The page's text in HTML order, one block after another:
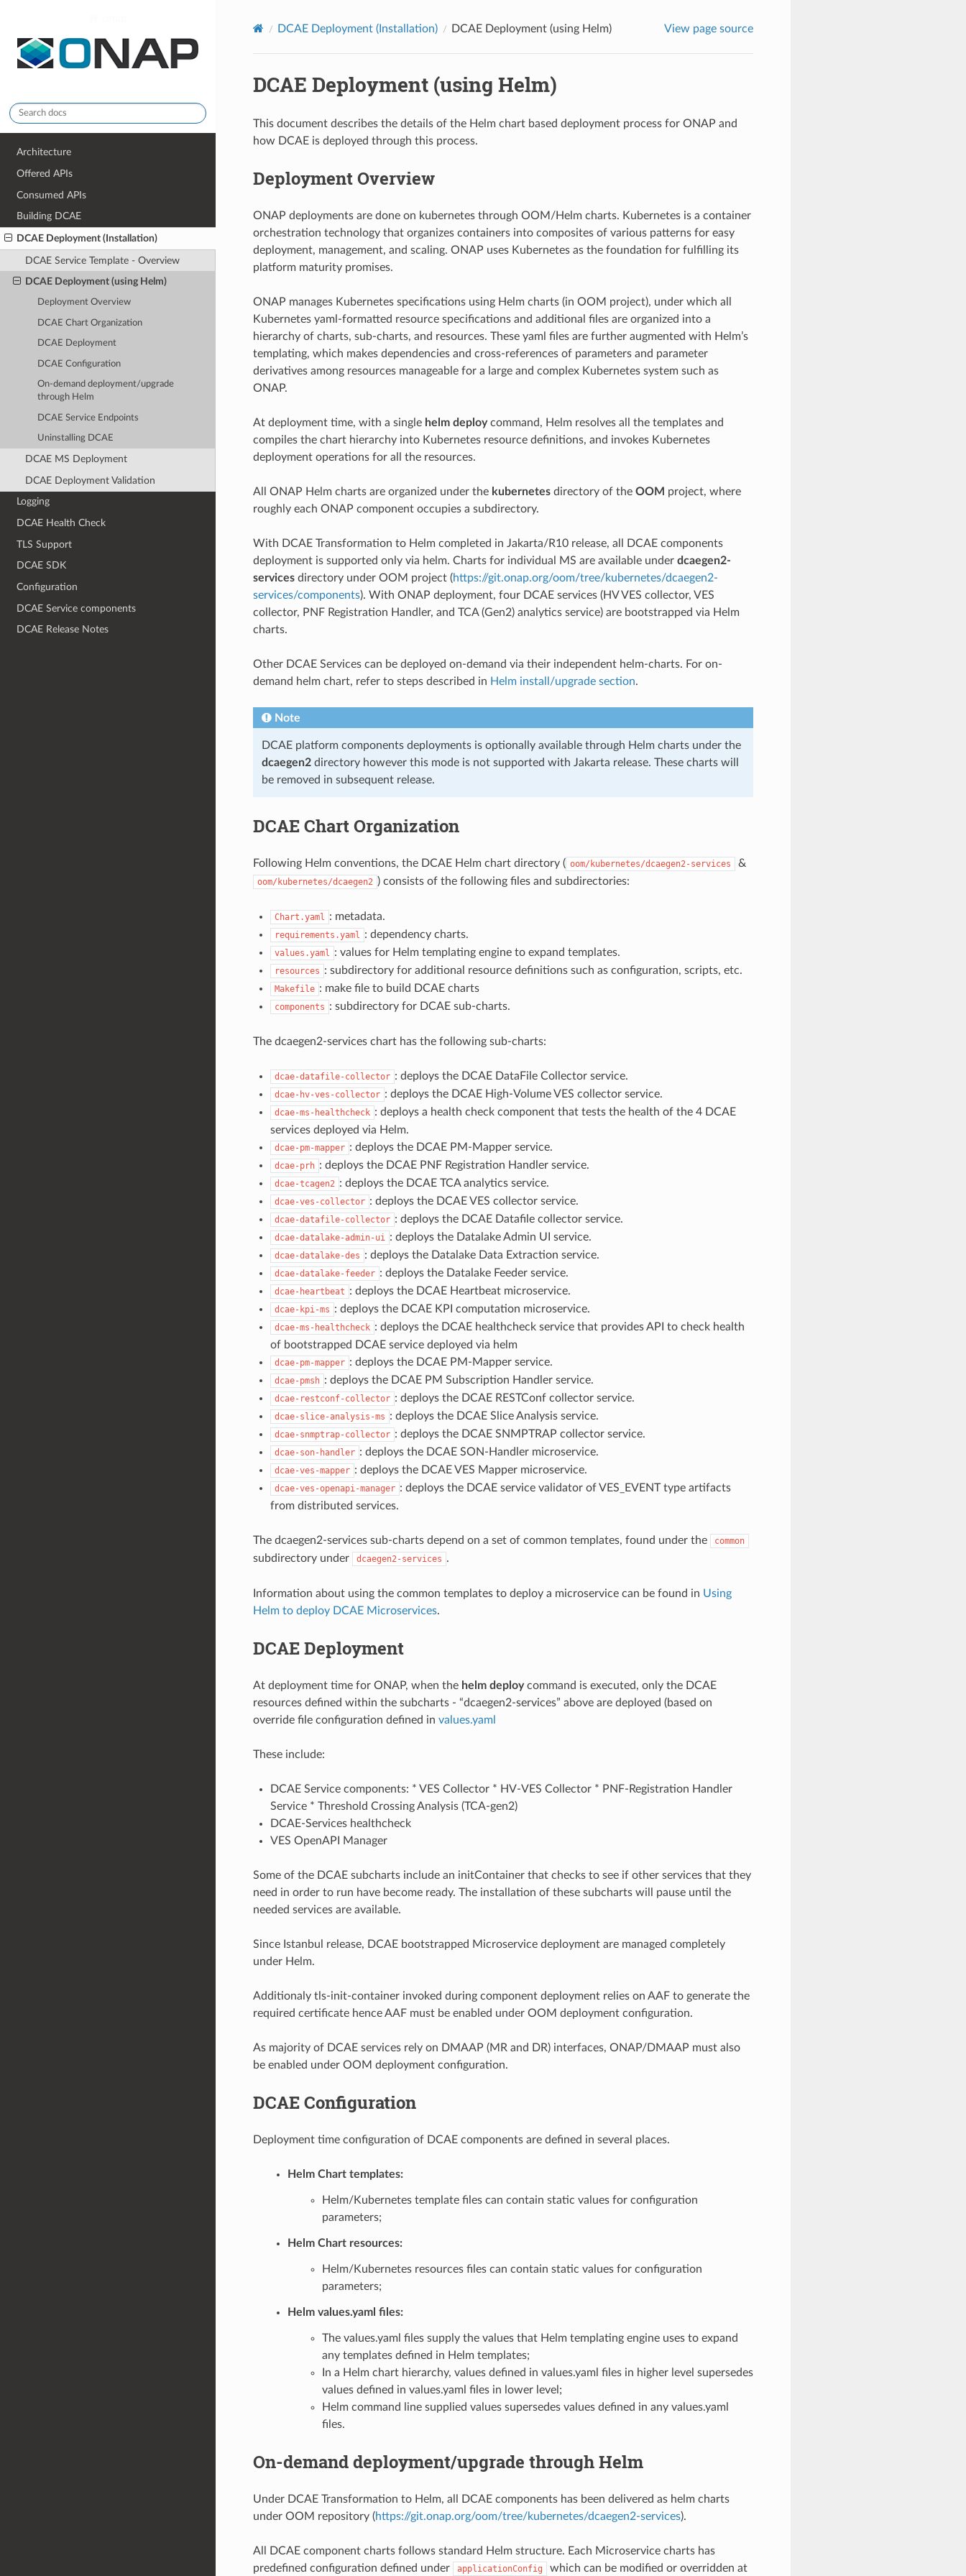
Architecture
Offered APIs
Consumed APIs
Building DCAE
DCAE Deployment (Installation)
DCAE Service Template - Overview
DCAE Deployment (using Helm)
Deployment Overview
DCAE Chart Organization
DCAE Deployment
DCAE Configuration
On-demand deployment/upgrade
through Helm
DCAE Service Endpoints
Uninstalling DCAE
DCAE MS Deployment
DCAE Deployment Validation
Logging
DCAE Health Check
TLS Support
DCAE SDK
Configuration
DCAE Service components
DCAE Release Notes
DCAE Deployment (Installation) DCAE Deployment (using Helm) View page source
DCAE Deployment (using Helm)
This document describes the details of the Helm chart based deployment process for ONAP and
how DCAE is deployed through this process.
Deployment Overview
ONAP deployments are done on kubernetes through OOM/Helm charts. Kubernetes is a container
orchestration technology that organizes containers into composites of various patterns for easy
deployment, management, and scaling. ONAP uses Kubernetes as the foundation for fulfilling its
platform maturity promises.
ONAP manages Kubernetes specifications using Helm charts (in OOM project), under which all
Kubernetes yaml-formatted resource specifications and additional files are organized into a
hierarchy of charts, sub-charts, and resources. These yaml files are further augmented with Helm’s
templating, which makes dependencies and cross-references of parameters and parameter
derivatives among resources manageable for a large and complex Kubernetes system such as
ONAP.
At deployment time, with a single helm deploycommand, Helm resolves all the templates and
compiles the chart hierarchy into Kubernetes resource definitions, and invokes Kubernetes
deployment operations for all the resources.
All ONAP Helm charts are organized under the kubernetesdirectory of the OOM project, where
roughly each ONAP component occupies a subdirectory.
With DCAE Transformation to Helm completed in Jakarta/R10 release, all DCAE components
deployment is supported only via helm. Charts for individual MS are available under dcaegen2-
servicesdirectory under OOM project (https://git.onap.org/oom/tree/kubernetes/dcaegen2-
services/components). With ONAP deployment, four DCAE services (HV VES collector, VES
collector, PNF Registration Handler, and TCA (Gen2) analytics service) are bootstrapped via Helm
charts.
Other DCAE Services can be deployed on-demand via their independent helm-charts. For on-
demand helm chart, refer to steps described in Helm install/upgrade section.
Note
DCAE platform components deployments is optionally available through Helm charts under the
dcaegen2directory however this mode is not supported with Jakarta release. These charts will
be removed in subsequent release.
DCAE Chart Organization
Following Helm conventions, the DCAE Helm chart directory ( oom/kubernetes/dcaegen2-services &
oom/kubernetes/dcaegen2 ) consists of the following files and subdirectories:
Chart.yaml : metadata.
requirements.yaml : dependency charts.
values.yaml : values for Helm templating engine to expand templates.
resources : subdirectory for additional resource definitions such as configuration, scripts, etc.
Makefile : make file to build DCAE charts
components : subdirectory for DCAE sub-charts.
The dcaegen2-services chart has the following sub-charts:
dcae-datafile-collector : deploys the DCAE DataFile Collector service.
dcae-hv-ves-collector : deploys the DCAE High-Volume VES collector service.
dcae-ms-healthcheck : deploys a health check component that tests the health of the 4 DCAE
services deployed via Helm.
dcae-pm-mapper : deploys the DCAE PM-Mapper service.
dcae-prh : deploys the DCAE PNF Registration Handler service.
dcae-tcagen2 : deploys the DCAE TCA analytics service.
dcae-ves-collector : deploys the DCAE VES collector service.
dcae-datafile-collector : deploys the DCAE Datafile collector service.
dcae-datalake-admin-ui : deploys the Datalake Admin UI service.
dcae-datalake-des : deploys the Datalake Data Extraction service.
dcae-datalake-feeder : deploys the Datalake Feeder service.
dcae-heartbeat : deploys the DCAE Heartbeat microservice.
dcae-kpi-ms : deploys the DCAE KPI computation microservice.
dcae-ms-healthcheck : deploys the DCAE healthcheck service that provides API to check health
of bootstrapped DCAE service deployed via helm
dcae-pm-mapper : deploys the DCAE PM-Mapper service.
dcae-pmsh : deploys the DCAE PM Subscription Handler service.
dcae-restconf-collector : deploys the DCAE RESTConf collector service.
dcae-slice-analysis-ms : deploys the DCAE Slice Analysis service.
dcae-snmptrap-collector : deploys the DCAE SNMPTRAP collector service.
dcae-son-handler : deploys the DCAE SON-Handler microservice.
dcae-ves-mapper : deploys the DCAE VES Mapper microservice.
dcae-ves-openapi-manager : deploys the DCAE service validator of VES_EVENT type artifacts
from distributed services.
The dcaegen2-services sub-charts depend on a set of common templates, found under the common
subdirectory under dcaegen2-services .
Information about using the common templates to deploy a microservice can be found in Using
Helm to deploy DCAE Microservices.
DCAE Deployment
At deployment time for ONAP, when the helm deploycommand is executed, only the DCAE
resources defined within the subcharts - “dcaegen2-services” above are deployed (based on
override file configuration defined in values.yaml
These include:
DCAE Service components: * VES Collector * HV-VES Collector * PNF-Registration Handler
Service * Threshold Crossing Analysis (TCA-gen2)
DCAE-Services healthcheck
VES OpenAPI Manager
Some of the DCAE subcharts include an initContainer that checks to see if other services that they
need in order to run have become ready. The installation of these subcharts will pause until the
needed services are available.
Since Istanbul release, DCAE bootstrapped Microservice deployment are managed completely
under Helm.
Additionaly tls-init-container invoked during component deployment relies on AAF to generate the
required certificate hence AAF must be enabled under OOM deployment configuration.
As majority of DCAE services rely on DMAAP (MR and DR) interfaces, ONAP/DMAAP must also
be enabled under OOM deployment configuration.
DCAE Configuration
Deployment time configuration of DCAE components are defined in several places.
Helm Chart templates:
Helm/Kubernetes template files can contain static values for configuration
parameters;
Helm Chart resources:
Helm/Kubernetes resources files can contain static values for configuration
parameters;
Helm values.yaml files:
The values.yaml files supply the values that Helm templating engine uses to expand
any templates defined in Helm templates;
In a Helm chart hierarchy, values defined in values.yaml files in higher level supersedes
values defined in values.yaml files in lower level;
Helm command line supplied values supersedes values defined in any values.yaml
files.
On-demand deployment/upgrade through Helm
Under DCAE Transformation to Helm, all DCAE components has been delivered as helm charts
under OOM repository (https://git.onap.org/oom/tree/kubernetes/dcaegen2-services).
All DCAE component charts follows standard Helm structure. Each Microservice charts has
predefined configuration defined under
applicationConfig which can be modified or overridden at